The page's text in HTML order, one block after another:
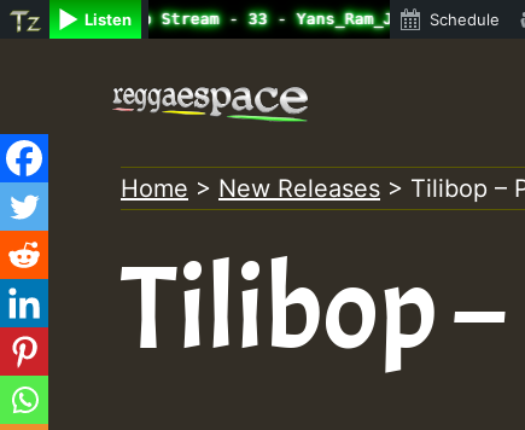
Listen
Radio Auto Stream - 33 - Schedule
content
Home > New Releases > Tilibop –
Tilibop